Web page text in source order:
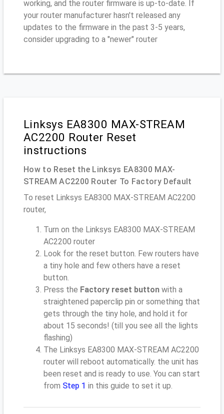
working, and the router firmware is up-to-date. If
your router manufacturer hasn't released any
updates to the firmware in the past 3-5 years,
consider upgrading to a "newer" router
Linksys EA8300 MAX-STREAM
AC2200 Router Reset
instructions
How to Reset the Linksys EA8300 MAX-
STREAM AC2200 Router To Factory Default
To reset Linksys EA8300 MAX-STREAM AC2200
router,
Turn on the Linksys EA8300 MAX-STREAM
AC2200 router
Look for the reset button. Few routers have
a tiny hole and few others have a reset
button.
Press the Factory reset button with a
straightened paperclip pin or something that
gets through the tiny hole, and hold it for
about 15 seconds! (till you see all the lights
flashing)
The Linksys EA8300 MAX-STREAM AC2200
router will reboot automatically. the unit has
been reset and is ready to use. You can start
from Step 1 in this guide to set it up.